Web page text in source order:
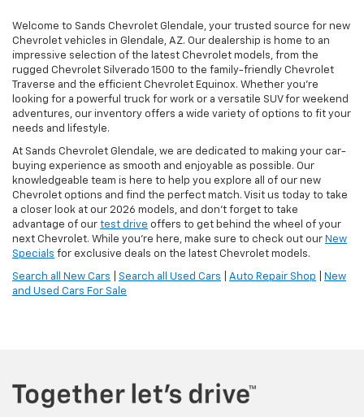
Welcome to Sands Chevrolet Glendale, your trusted source for new
Chevrolet vehicles in Glendale, AZ. Our dealership is home to an
impressive selection of the latest Chevrolet models, from the
rugged Chevrolet Silverado 1500 to the family-friendly Chevrolet
Traverse and the efficient Chevrolet Equinox. Whether you're
looking for a powerful truck for work or a versatile SUV for weekend
adventures, our inventory offers a wide variety of options to fit your
needs and lifestyle.
At Sands Chevrolet Glendale, we are dedicated to making your car-
buying experience as smooth and enjoyable as possible. Our
knowledgeable team is here to help you explore all of our new
Chevrolet options and find the perfect match. Visit us today to take
a closer look at our 2026 models, and don’t forget to take
advantage of our test drive offers to get behind the wheel of your
next Chevrolet. While you're here, make sure to check out our New
Specials for exclusive deals on the latest Chevrolet models.
Search all New Cars Search all Used Cars Auto Repair Shop
New
and Used Cars For Sale